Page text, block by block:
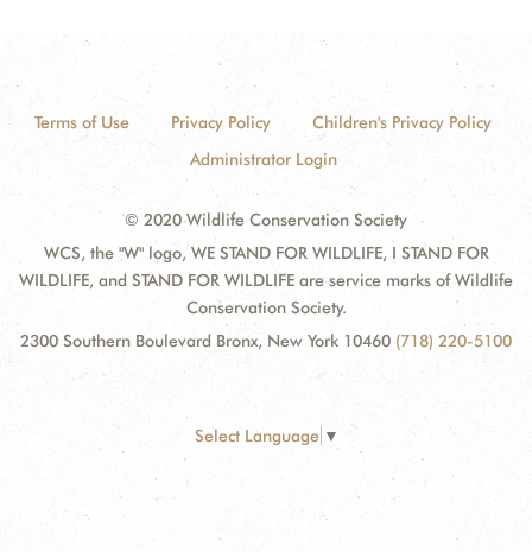
Terms of Use Privacy Policy
Children's Privacy Policy
Administrator Login
© 2020 Wildlife Conservation Society
WCS, the "W" logo, WE STAND FOR WILDLIFE, I STAND FOR
WILDLIFE, and STAND FOR WILDLIFE are service marks of Wildlife
Conservation Society.
2300 Southern Boulevard Bronx, New York 10460 (718) 220-5100
Select Language ▼